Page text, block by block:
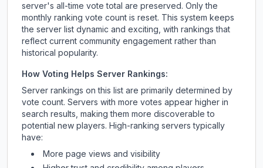
server's all-time vote total are preserved. Only the
monthly ranking vote count is reset. This system keeps
the server list dynamic and exciting, with rankings that
reflect current community engagement rather than
historical popularity.
How Voting Helps Server Rankings:
Server rankings on this list are primarily determined by
vote count. Servers with more votes appear higher in
search results, making them more discoverable to
potential new players. High-ranking servers typically
have:
More page views and visibility